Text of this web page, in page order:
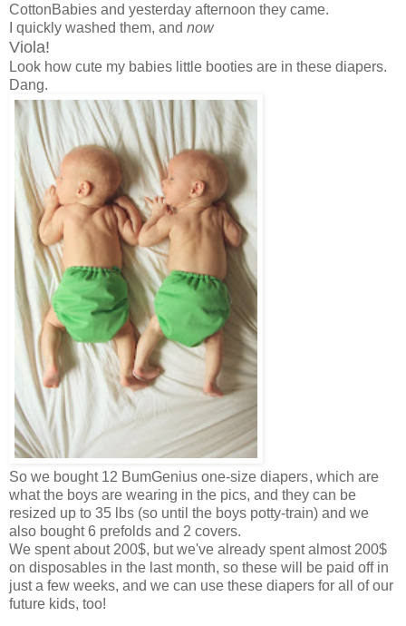
CottonBabies and yesterday afternoon they came.
I quickly washed them, and now
Viola!
Look how cute my babies little booties are in these diapers.
Dang.
So we bought 12 BumGenius one-size diapers, which are
what the boys are wearing in the pics, and they can be
resized up to 35 lbs (so until the boys potty-train) and we
also bought 6 prefolds and 2 covers.
We spent about 200$, but we've already spent almost 200$
on disposables in the last month, so these will be paid off in
just a few weeks, and we can use these diapers for all of our
future kids, too!